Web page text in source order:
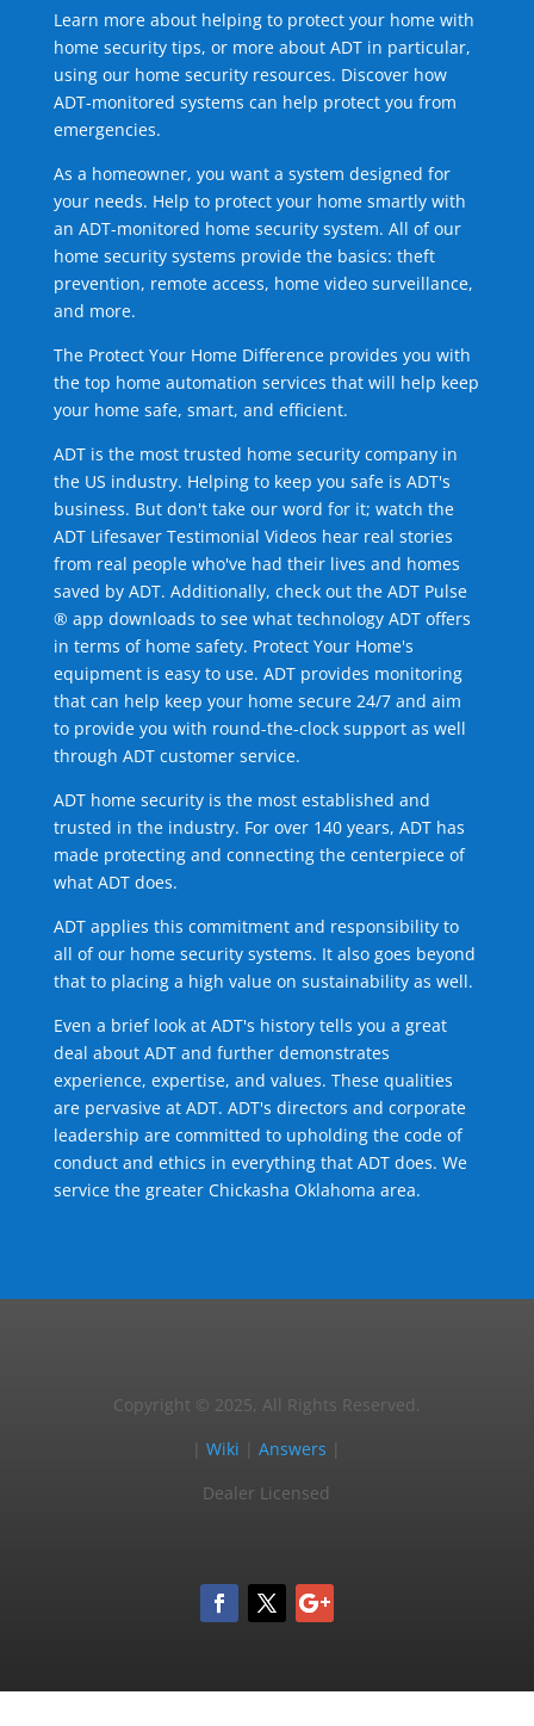
Learn more about helping to protect your home with
home security tips, or more about ADT in particular,
using our home security resources. Discover how
ADT-monitored systems can help protect you from
emergencies.
As a homeowner, you want a system designed for
your needs. Help to protect your home smartly with
an ADT-monitored home security system. All of our
home security systems provide the basics: theft
prevention, remote access, home video surveillance,
and more.
The Protect Your Home Difference provides you with
the top home automation services that will help keep
your home safe, smart, and efficient.
ADT is the most trusted home security company in
the US industry. Helping to keep you safe is ADT's
business. But don't take our word for it; watch the
ADT Lifesaver Testimonial Videos hear real stories
from real people who've had their lives and homes
saved by ADT. Additionally, check out the ADT Pulse
® app downloads to see what technology ADT offers
in terms of home safety. Protect Your Home's
equipment is easy to use. ADT provides monitoring
that can help keep your home secure 24/7 and aim
to provide you with round-the-clock support as well
through ADT customer service.
ADT home security is the most established and
trusted in the industry. For over 140 years, ADT has
made protecting and connecting the centerpiece of
what ADT does.
ADT applies this commitment and responsibility to
all of our home security systems. It also goes beyond
that to placing a high value on sustainability as well.
Even a brief look at ADT's history tells you a great
deal about ADT and further demonstrates
experience, expertise, and values. These qualities
are pervasive at ADT. ADT's directors and corporate
leadership are committed to upholding the code of
conduct and ethics in everything that ADT does. We
service the greater Chickasha Oklahoma area.
Copyright © 2025, All Rights Reserved.
|Wiki |Answers
Dealer Licensed